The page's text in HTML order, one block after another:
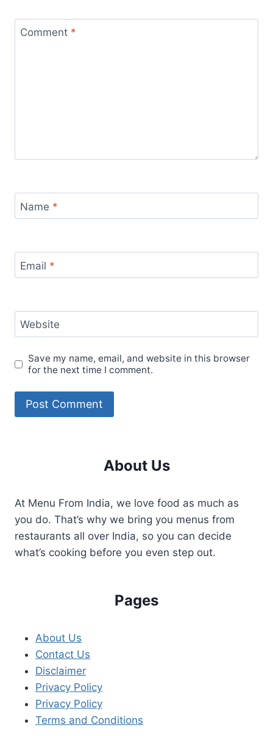
Comment *
Name *
Email *
Website
Save my name, email, and website in this browser
for the next time I comment.
About Us
At Menu From India, we love food as much as
you do. That’s why we bring you menus from
restaurants all over India, so you can decide
what’s cooking before you even step out.
Pages
About Us
Contact Us
Disclaimer
Privacy Policy
Privacy Policy
Terms and Conditions